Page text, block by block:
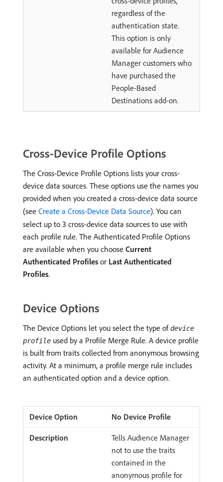
regardless of the
authentication state.
This option is only
available for Audience
Manager customers who
have purchased the
People-Based
Destinations add-on.
Cross-Device Profile Options
The Cross-Device Profile Options lists your cross-
device data sources. These options use the names you
provided when you created a cross-device data source
(see Create a Cross-Device Data Source). You can
select up to 3 cross-device data sources to use with
each profile rule. The Authenticated Profile Options
are available when you choose Current
Authenticated Profiles or Last Authenticated
Profiles.
Device Options
The Device Options let you select the type ofdevice
profile used by a Profile Merge Rule. A device profile
is built from traits collected from anonymous browsing
activity. At a minimum, a profile merge rule includes
an authenticated option and a device option.
No Device Profile
Tells Audience Manager
not to use the traits
contained in the
anonymous profile for